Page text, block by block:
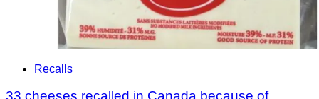
Recalls